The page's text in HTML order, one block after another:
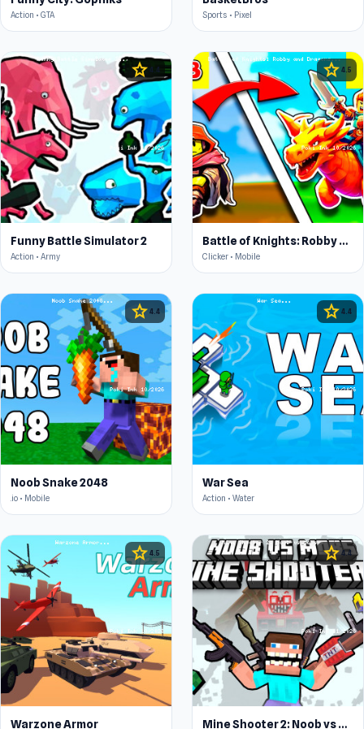
Action • GTA Sports • Pixel
star 4.4
Funny Battle Simulator 2
Action • Army
star 4.5
Battle of Knights: Robby and Dragons
Clicker • Mobile
star 4.4
Noob Snake 2048
.io • Mobile
star 4.4
War Sea
Action • Water
star4.5
Warzone Armor
star4.4
Mine Shooter 2: Noob vs Mobs